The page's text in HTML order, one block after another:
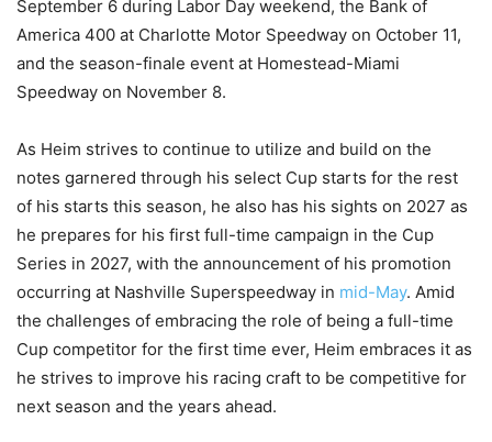
September 6 during Labor Day weekend, the Bank of
America 400 at Charlotte Motor Speedway on October 11,
and the season-finale event at Homestead-Miami
Speedway on November 8.
As Heim strives to continue to utilize and build on the
notes garnered through his select Cup starts for the rest
of his starts this season, he also has his sights on 2027 as
he prepares for his first full-time campaign in the Cup
Series in 2027, with the announcement of his promotion
occurring at Nashville Superspeedway in mid-May. Amid
the challenges of embracing the role of being a full-time
Cup competitor for the first time ever, Heim embraces it as
he strives to improve his racing craft to be competitive for
next season and the years ahead.